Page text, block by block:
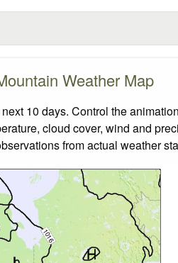
Weather Map
10 days. Control the
cloud cover, wind and
from actual weather